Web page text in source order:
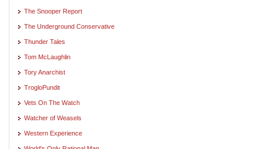
The Snooper Report
The Underground Conservative
Thunder Tales
Tom McLaughlin
Tory Anarchist
TrogloPundit
Vets On The Watch
Watcher of Weasels
Western Experience